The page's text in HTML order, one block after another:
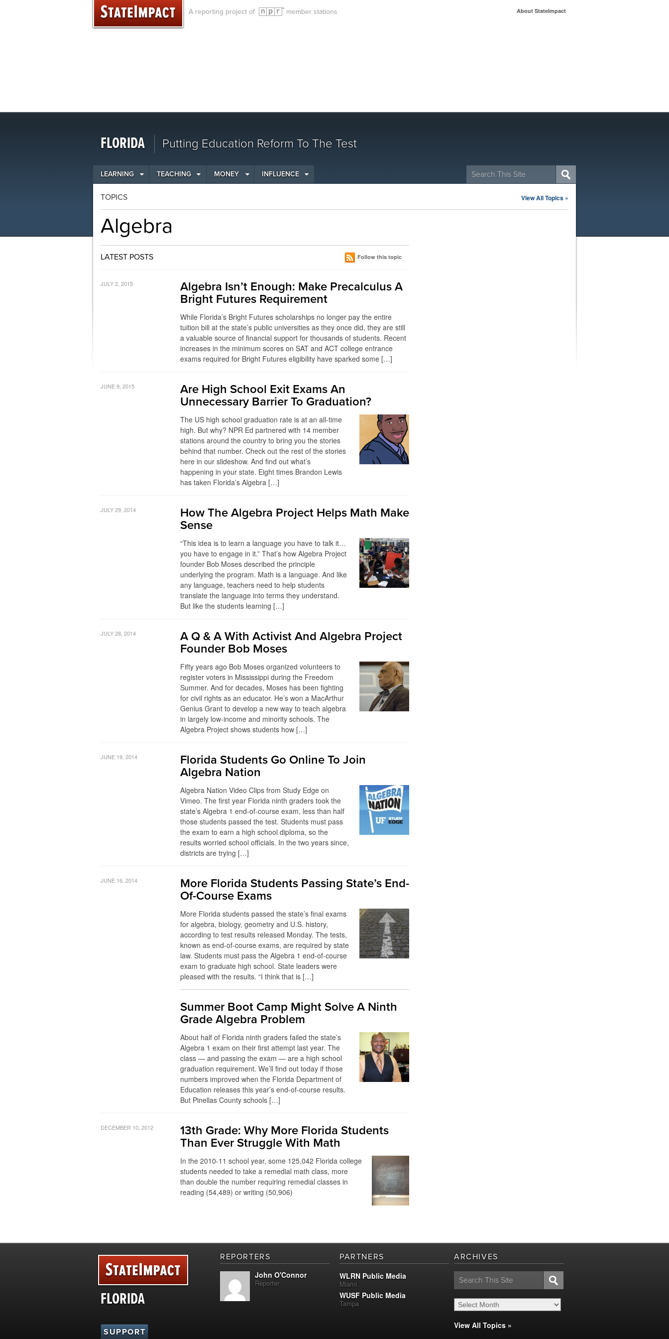
A reporting project of member stations About StateImpact
Skip
to
FLORIDA Putting Education Reform To The Test
Search
for:
LEARNING TEACHING MONEY INFLUENCE
TOPICS
Algebra
View All Topics »
LATEST POSTS Follow this topic
JULY 2, 2015
Algebra Isn’t Enough: Make Precalculus A
Bright Futures Requirement
While Florida’s Bright Futures scholarships no longer pay the entire
tuition bill at the state’s public universities as they once did, they are still
a valuable source of financial support for thousands of students. Recent
increases in the minimum scores on SAT and ACT college entrance
exams required for Bright Futures eligibility have sparked some […]
JUNE 9, 2015
Are High School Exit Exams An
Unnecessary Barrier To Graduation?
The US high school graduation rate is at an all-time
high. But why? NPR Ed partnered with 14 member
stations around the country to bring you the stories
behind that number. Check out the rest of the stories
here in our slideshow. And find out what’s
happening in your state. Eight times Brandon Lewis
has taken Florida’s Algebra […]
JULY 29, 2014
How The Algebra Project Helps Math Make
Sense
“This idea is to learn a language you have to talk it…
you have to engage in it.” That’s how Algebra Project
founder Bob Moses described the principle
underlying the program. Math is a language. And like
any language, teachers need to help students
translate the language into terms they understand.
But like the students learning […]
JULY 28, 2014
A Q & A With Activist And Algebra Project
Founder Bob Moses
Fifty years ago Bob Moses organized volunteers to
register voters in Mississippi during the Freedom
Summer. And for decades, Moses has been fighting
for civil rights as an educator. He’s won a MacArthur
Genius Grant to develop a new way to teach algebra
in largely low-income and minority schools. The
Algebra Project shows students how […]
JUNE 19, 2014
Florida Students Go Online To Join
Algebra Nation
Algebra Nation Video Clips from Study Edge on
Vimeo. The first year Florida ninth graders took the
state’s Algebra 1 end-of-course exam, less than half
those students passed the test. Students must pass
the exam to earn a high school diploma, so the
results worried school officials. In the two years since,
districts are trying […]
JUNE 16, 2014
More Florida Students Passing State’s End-
Of-Course Exams
More Florida students passed the state’s final exams
for algebra, biology, geometry and U.S. history,
according to test results released Monday. The tests,
known as end-of-course exams, are required by state
law. Students must pass the Algebra 1 end-of-course
exam to graduate high school. State leaders were
pleased with the results. “I think that is […]
Summer Boot Camp Might Solve A Ninth
Grade Algebra Problem
About half of Florida ninth graders failed the state’s
Algebra 1 exam on their first attempt last year. The
class — and passing the exam — are a high school
graduation requirement. We’ll find out today if those
numbers improved when the Florida Department of
Education releases this year’s end-of-course results.
But Pinellas County schools […]
DECEMBER 10, 2012
13th Grade: Why More Florida Students
Than Ever Struggle With Math
In the 2010-11 school year, some 125,042 Florida college
students needed to take a remedial math class, more
than double the number requiring remedial classes in
reading (54,489) or writing (50,906)
FLORIDA
SUPPORT
REPORTERS
John O'Connor
Reporter
PARTNERS
WLRN Public Media
Miami
WUSF Public Media
Tampa
ARCHIVES
Search
for:
View All Topics »